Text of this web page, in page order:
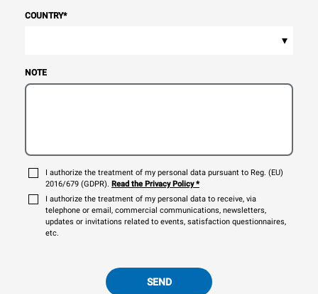
COUNTRY*
▾
NOTE
I authorize the treatment of my personal data pursuant to Reg. (EU)
2016/679 (GDPR). Read the Privacy Policy*
I authorize the treatment of my personal data to receive, via
telephone or email, commercial communications, newsletters,
updates or invitations related to events, satisfaction questionnaires,
etc.
SEND